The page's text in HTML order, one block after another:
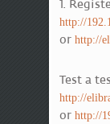
1.
http://
or http://
Test a
http://
or http://